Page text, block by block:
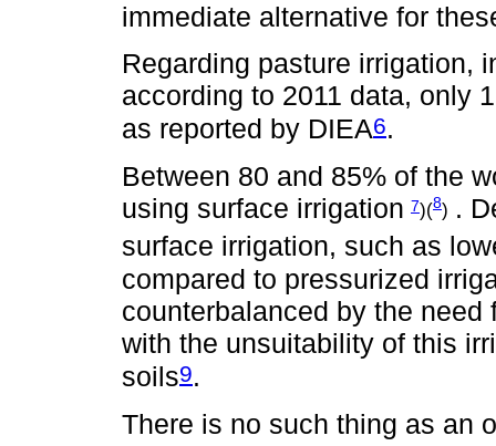
immediate alternative for
Regarding pasture irrigation,
according to 2011 data, only
as reported by DIEA6.
Between 80 and 85% of the
using surface irrigation 7)(8) .
surface irrigation, such as
compared to pressurized
counterbalanced by the
with the unsuitability of this
soils9.
There is no such thing as an